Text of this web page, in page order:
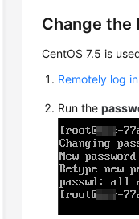
Change the
CentOS 7.5 is
Remotely log
Run the